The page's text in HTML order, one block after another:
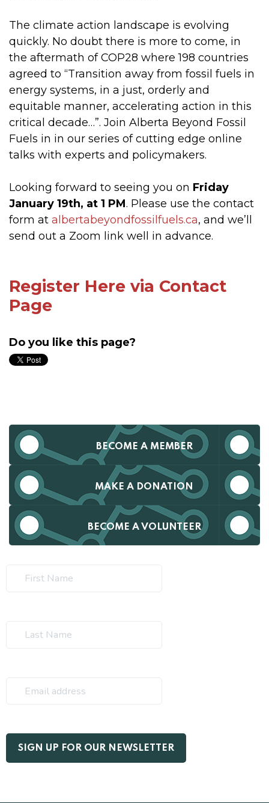
The climate action landscape is evolving
quickly. No doubt there is more to come, in
the aftermath of COP28 where 198 countries
agreed to “Transition away from fossil fuels in
energy systems, in a just, orderly and
equitable manner, accelerating action in this
critical decade…”. Join Alberta Beyond Fossil
Fuels in in our series of cutting edge online
talks with experts and policymakers.
Looking forward to seeing you on Friday
January 19th, at 1 PM. Please use the contact
form at albertabeyondfossilfuels.ca, and we’ll
send out a Zoom link well in advance.
Register Here via Contact
Page
Do you like this page?
BECOME A MEMBER
MAKE A DONATION
BECOME A VOLUNTEER